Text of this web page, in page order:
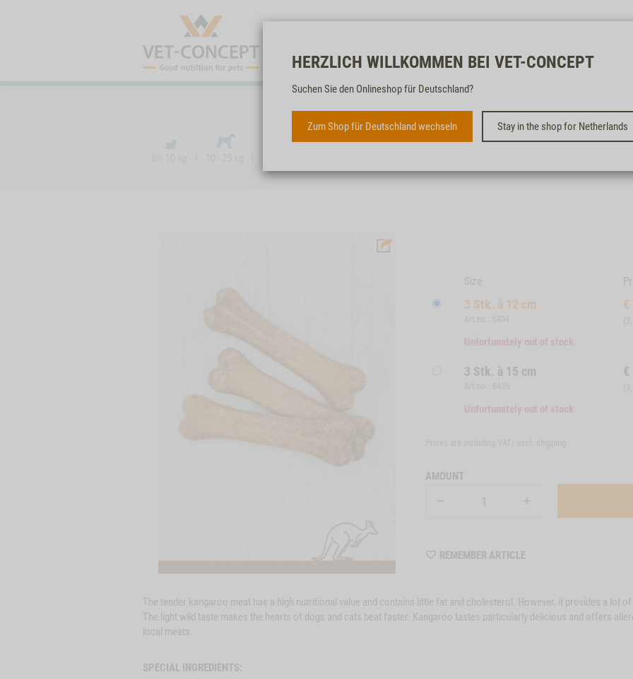
HERZLICH WILLKOMMEN BEI VET-CONCEPT
Suchen Sie den Onlineshop für Deutschland?
Zum Shop für Deutschland wechseln Stay in the shop for Netherlands
KANGAROO BONES, 3 PCS. À
12 CM | 15 CM
Size
3 Stk. à 12 cm €
Unfortunately out of stock
3 Stk. à 15 cm €
Unfortunately out of stock
AMOUNT
REMEMBER ARTICLEWISHLIST
The tender kangaroo meat has a high nutritional value and contains little fat and cholesterol. However, it provides a lot
The light wild taste makes the hearts of dogs and cats beat faster. Kangaroo tastes particularly delicious and offers
local meats.
SPECIAL INGREDIENTS: